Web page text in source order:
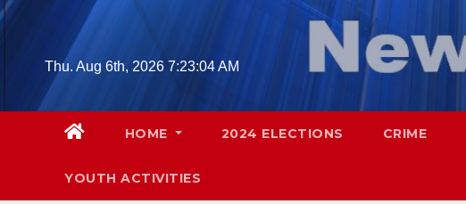
Skip
contentThu. Aug 6th, 2026 7:23:06 AM
HOME 2024 ELECTIONS CRIME
YOUTH ACTIVITIES